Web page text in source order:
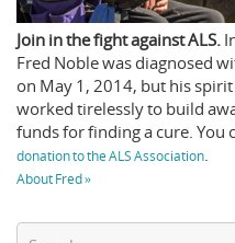
Join in the fight against ALS.
Fred Noble was diagnosed
on May 1, 2014, but his
worked tirelessly to build
funds for finding a cure. You
donation to the ALS Association.
About Fred »